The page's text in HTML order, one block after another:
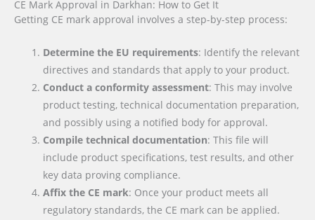
CE Mark Approval in Darkhan: How to Get It
Getting CE mark approval involves a step-by-step process:
Determine the EU requirements: Identify the relevant
directives and standards that apply to your product.
Conduct a conformity assessment: This may involve
product testing, technical documentation preparation,
and possibly using a notified body for approval.
Compile technical documentation: This file will
include product specifications, test results, and other
key data proving compliance.
Affix the CE mark: Once your product meets all
regulatory standards, the CE mark can be applied.